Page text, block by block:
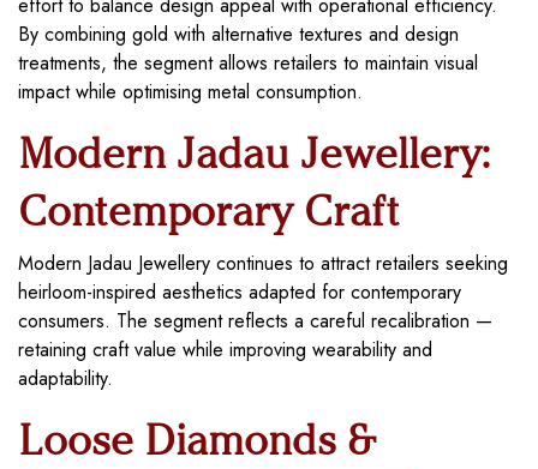
By combining gold with alternative textures and design
treatments, the segment allows retailers to maintain visual
impact while optimising metal consumption.
Modern Jadau Jewellery:
Contemporary Craft
Modern Jadau Jewellery continues to attract retailers seeking
heirloom-inspired aesthetics adapted for contemporary
consumers. The segment reflects a careful recalibration —
retaining craft value while improving wearability and
adaptability.
Loose Diamonds &